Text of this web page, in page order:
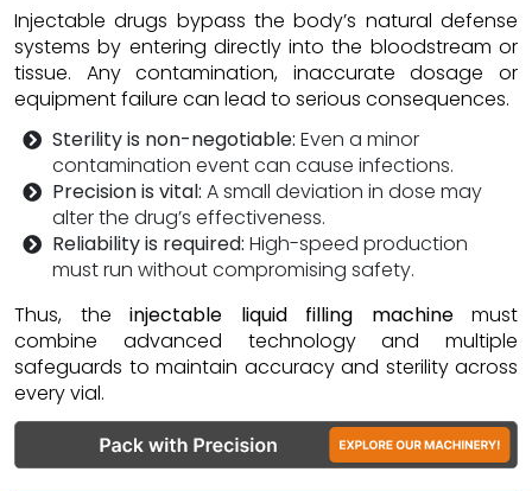
Injectable drugs bypass the body’s natural defense
systems by entering directly into the bloodstream or
tissue. Any contamination, inaccurate dosage or
equipment failure can lead to serious consequences.
Sterility is non-negotiable: Even a minor
contamination event can cause infections.
Precision is vital: A small deviation in dose may
alter the drug’s effectiveness.
Reliability is required: High-speed production
must run without compromising safety.
Thus, the injectable liquid filling machinemust
combine advanced technology and multiple
safeguards to maintain accuracy and sterility across
every vial.